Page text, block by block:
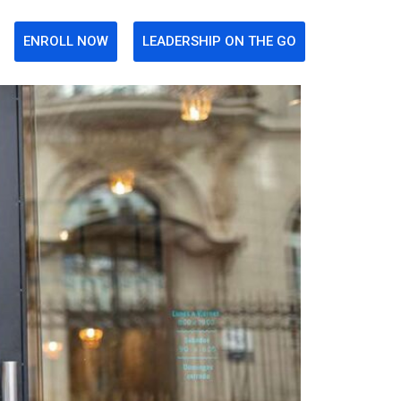
ENROLL NOW LEADERSHIP ON THE GO